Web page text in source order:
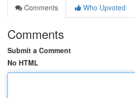
Comments
Who Upvoted
Comments
Submit a Comment
No HTML